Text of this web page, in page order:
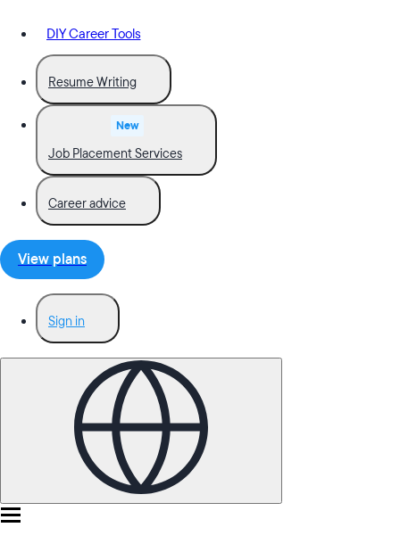
DIY Career Tools
Resume Writing
New
Job Placement Services
Career advice
View plans
Sign in